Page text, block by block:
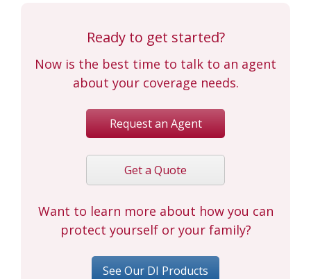
Ready to get started?
Now is the best time to talk to an agent
about your coverage needs.
Request an Agent
Get a Quote
Want to learn more about how you can
protect yourself or your family?
See Our DI Products